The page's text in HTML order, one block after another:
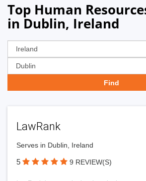
Top Human
in Dublin, Ireland
LawRank
Serves in Dublin, Ireland
5 9 REVIEW(S)